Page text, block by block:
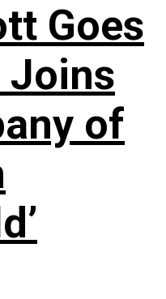
Goes
Joins
of